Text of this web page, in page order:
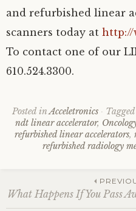
and refurbished linear
scanners today at http://
To contact one of our
610.524.3300.
Posted inAcceletronics Tagged
ndt linear accelerator,
refurbished linear accelerators,
refurbished radiology
Post
What Happens If You Pass